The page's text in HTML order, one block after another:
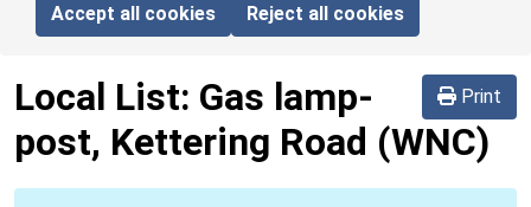
Accept all cookies Reject all cookies
Print
Local List: Gas lamp-
post, Kettering Road (WNC)